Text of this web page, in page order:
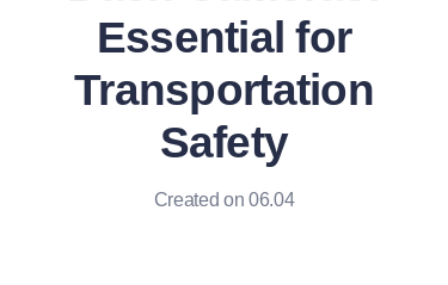
Essential for
Transportation
Safety
Created on 06.04